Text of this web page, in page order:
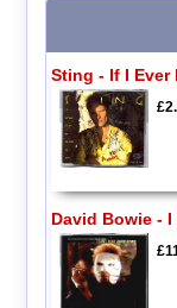
Sting - If I Ever
David Bowie - I